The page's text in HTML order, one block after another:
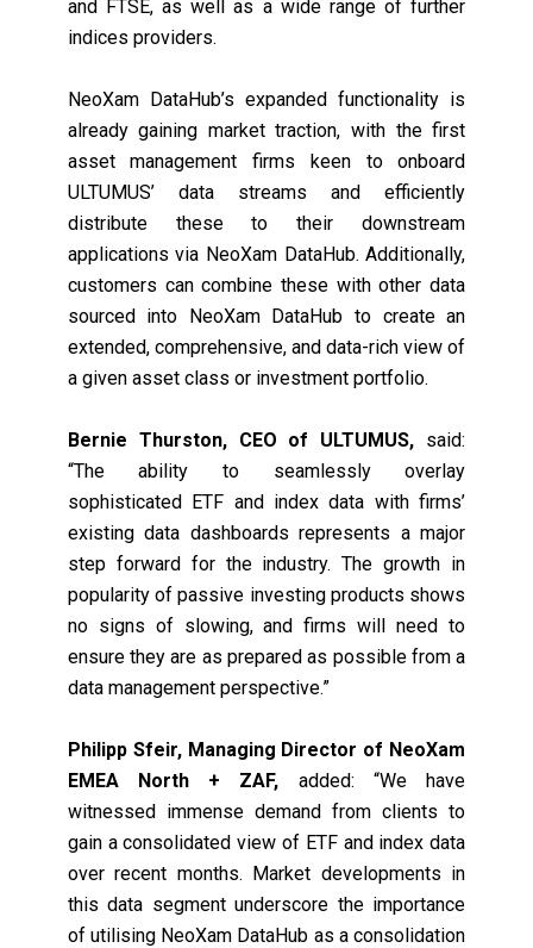
and FTSE, as well as a wide range of further
indices providers.
NeoXam DataHub’s expanded functionality is
already gaining market traction, with the first
asset management firms keen to onboard
ULTUMUS’ data streams and efficiently
distribute these to their downstream
applications via NeoXam DataHub. Additionally,
customers can combine these with other data
sourced into NeoXam DataHub to create an
extended, comprehensive, and data-rich view of
a given asset class or investment portfolio.
Bernie Thurston, CEO of ULTUMUS, said:
“The ability to seamlessly overlay
sophisticated ETF and index data with firms’
existing data dashboards represents a major
step forward for the industry. The growth in
popularity of passive investing products shows
no signs of slowing, and firms will need to
ensure they are as prepared as possible from a
data management perspective.”
Philipp Sfeir, Managing Director of NeoXam
EMEA North + ZAF, added: “We have
witnessed immense demand from clients to
gain a consolidated view of ETF and index data
over recent months. Market developments in
this data segment underscore the importance
of utilising NeoXam DataHub as a consolidation